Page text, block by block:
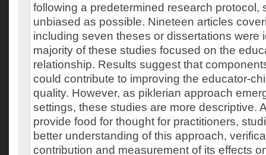
following a predetermined research protocol,
unbiased as possible. Nineteen articles
including seven theses or dissertations were
majority of these studies focused on the
relationship. Results suggest that
could contribute to improving the educator-
quality. However, as piklerian approach
settings, these studies are more descriptive.
provide food for thought for practitioners,
better understanding of this approach,
contribution and measurement of its effects